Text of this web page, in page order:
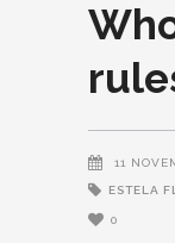
11
ESTELA
0